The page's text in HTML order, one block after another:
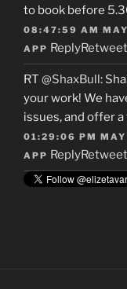
to book before
08:47:59 AM
APP ReplyRetweet
RT @ShaxBull:
your work! We
issues, and offer
01:29:06 PM
APP ReplyRetweet